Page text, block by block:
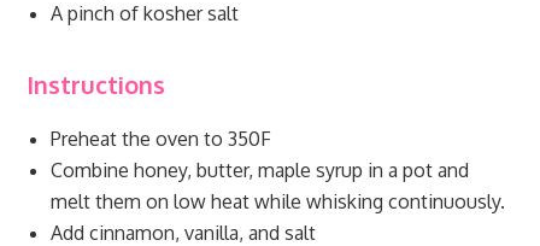
A pinch of kosher salt
Instructions
Preheat the oven to 350F
Combine honey, butter, maple syrup in a pot and
melt them on low heat while whisking continuously.
Add cinnamon, vanilla, and salt